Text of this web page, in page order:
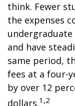
think. Fewer
the expenses
and have
same period,
fees at a four-
by over 12
dollars.1,2